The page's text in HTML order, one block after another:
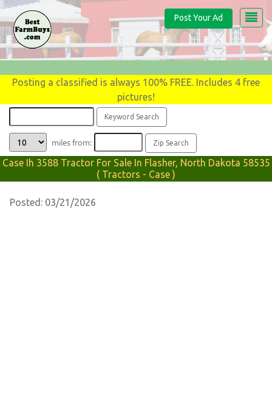
Post Your Ad
Posting a classified is always 100% FREE. Includes 4 free
pictures!
miles from:
Case Ih 3588 Tractor For Sale In Flasher, North Dakota 58535
( Tractors - Case )
Posted: 03/21/2026